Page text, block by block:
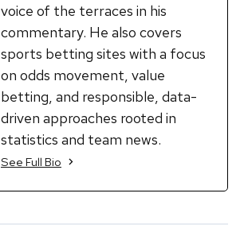
voice of the terraces in his
commentary. He also covers
sports betting sites with a focus
on odds movement, value
betting, and responsible, data-
driven approaches rooted in
statistics and team news.
See Full Bio